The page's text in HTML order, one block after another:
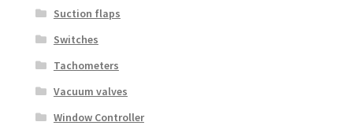
Suction flaps
Switches
Tachometers
Vacuum valves
Window Controller